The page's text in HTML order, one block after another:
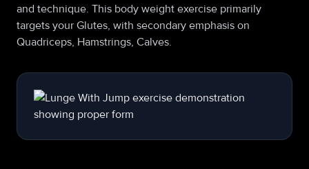
and technique. This body weight exercise primarily
targets your Glutes, with secondary emphasis on
Quadriceps, Hamstrings, Calves.